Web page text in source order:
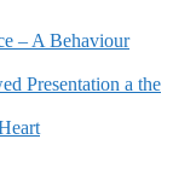
– A Behaviour
Presentation a the